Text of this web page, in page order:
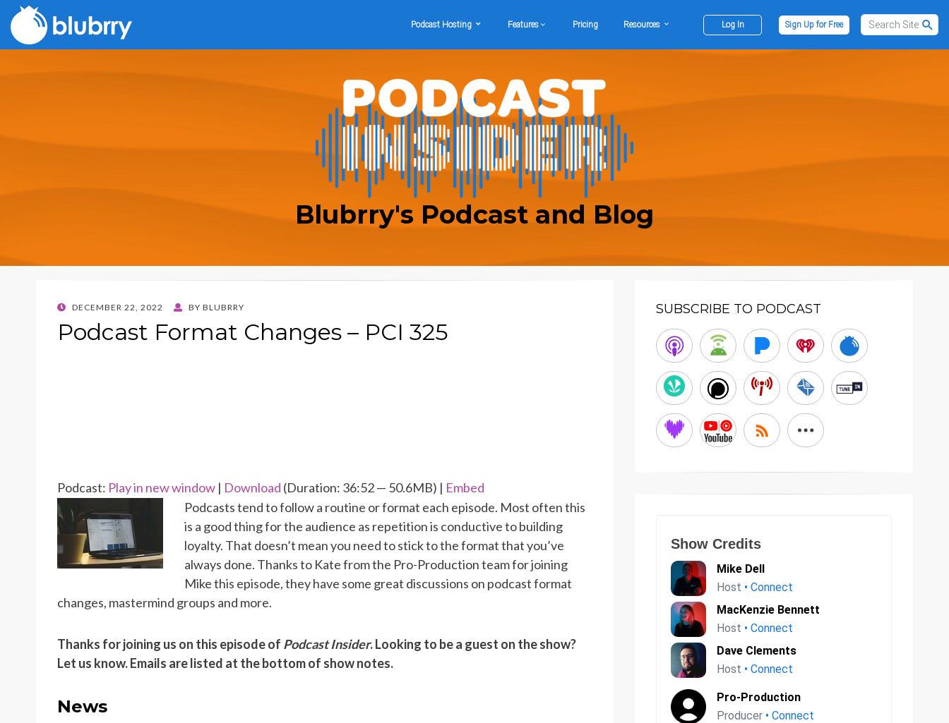
Podcast Hosting Features Pricing Resources Log In Sign Up for Free
Blubrry's Podcast and Blog
POSTED
DECEMBER 22, 2022 BY BLUBRRY
Podcast Format Changes – PCI 325
Podcast: Play in new window | Download (Duration: 36:52 — 50.6MB) | Embed
Podcasts tend to follow a routine or format each episode. Most often this
is a good thing for the audience as repetition is conductive to building
loyalty. That doesn’t mean you need to stick to the format that you’ve
always done. Thanks to Kate from the Pro-Production team for joining
Mike this episode, they have some great discussions on podcast format
changes, mastermind groups and more.
Thanks for joining us on this episode of Podcast Insider. Looking to be a guest on the show?
Let us know. Emails are listed at the bottom of show notes.
News
SUBSCRIBE TO PODCAST